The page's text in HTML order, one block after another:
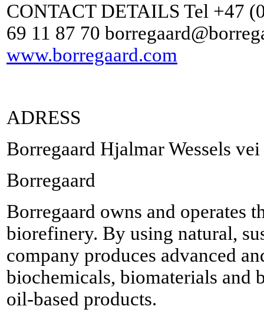
CONTACT DETAILS Tel +47
69 11 87 70
www.borregaard.com
ADRESS
Borregaard Hjalmar Wessels
Borregaard
Borregaard owns and operates
biorefinery. By using natural,
company produces advanced
biochemicals, biomaterials and
oil-based products.